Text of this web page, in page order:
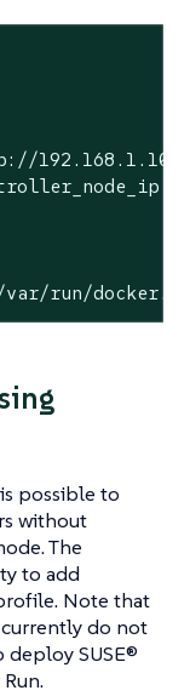
run/
possible to
without
The
to add
Note that
currently do not
SUSE®